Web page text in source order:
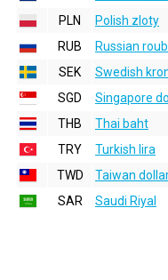
PLN
Polish zloty
RUB
Russian
SEK
Swedish
SGD
Singapore
THB
Thai baht
TRY
Turkish lira
TWD
Taiwan
SAR
Saudi Riyal